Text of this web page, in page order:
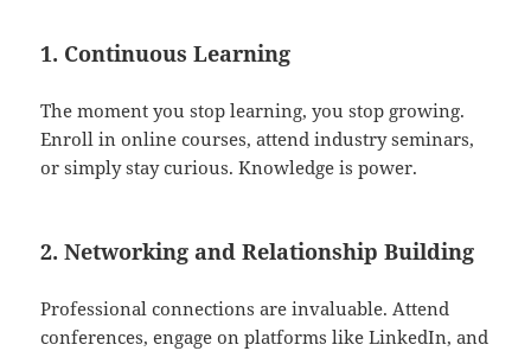
1. Continuous Learning
The moment you stop learning, you stop growing.
Enroll in online courses, attend industry seminars,
or simply stay curious. Knowledge is power.
2. Networking and Relationship Building
Professional connections are invaluable. Attend
conferences, engage on platforms like LinkedIn, and